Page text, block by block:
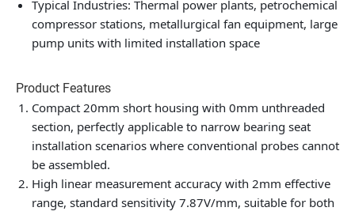
Typical Industries: Thermal power plants, petrochemical
compressor stations, metallurgical fan equipment, large
pump units with limited installation space
Product Features
Compact 20mm short housing with 0mm unthreaded
section, perfectly applicable to narrow bearing seat
installation scenarios where conventional probes cannot
be assembled.
High linear measurement accuracy with 2mm effective
range, standard sensitivity 7.87V/mm, suitable for both